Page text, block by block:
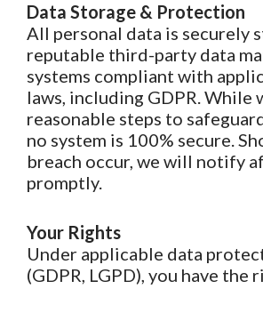
Data Storage & Protection
All personal data is securely
reputable third-party data
systems compliant with
laws, including GDPR. While
reasonable steps to
no system is 100% secure.
breach occur, we will notify
promptly.
Your Rights
Under applicable data
(GDPR, LGPD), you have the